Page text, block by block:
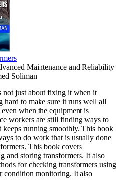
Maintenance and Reliability
Soliman
not just about fixing it when it
hard to make sure it runs well all
when the equipment is
workers are still finding ways to
keeps running smoothly. This book
to do work that is usually done
This book covers
and storing transformers. It also
for checking transformers using
condition monitoring. It also